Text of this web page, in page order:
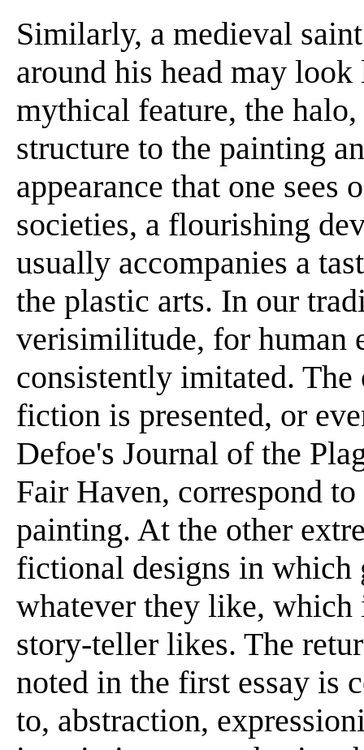
Similarly, a medieval
around his head may
mythical feature, the
structure to the painting
appearance that one
societies, a flourishing
usually accompanies a
the plastic arts. In our
verisimilitude, for human
consistently imitated.
fiction is presented, or
Defoe's Journal of the
Fair Haven, correspond
painting. At the other
fictional designs in which
whatever they like, which
story-teller likes. The
noted in the first essay is
to, abstraction,